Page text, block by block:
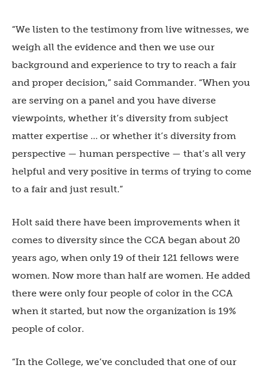
“We listen to the testimony from live witnesses, we
weigh all the evidence and then we use our
background and experience to try to reach a fair
and proper decision,” said Commander. “When you
are serving on a panel and you have diverse
viewpoints, whether it’s diversity from subject
matter expertise … or whether it’s diversity from
perspective — human perspective — that’s all very
helpful and very positive in terms of trying to come
to a fair and just result.”
Holt said there have been improvements when it
comes to diversity since the CCA began about 20
years ago, when only 19 of their 121 fellows were
women. Now more than half are women. He added
there were only four people of color in the CCA
when it started, but now the organization is 19%
people of color.
“In the College, we’ve concluded that one of our